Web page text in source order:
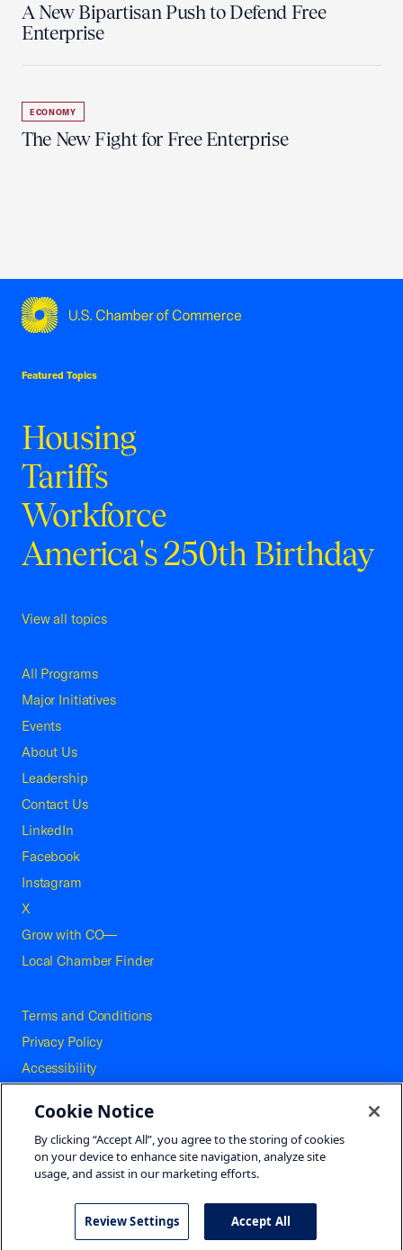
A New Bipartisan Push to Defend Free
Enterprise
ECONOMY
The New Fight for Free Enterprise
Featured Topics
Housing
Tariffs
Workforce
America's 250th Birthday
View all topics
All Programs
Major Initiatives
Events
About Us
Leadership
Contact Us
LinkedIn
Facebook
Instagram
X
Grow with CO—
Local Chamber Finder
Terms and Conditions
Privacy Policy
Accessibility
Careers
Site Map
©2026 U.S. Chamber of Commerce
Cookie Notice
By clicking “Accept All”, you agree to the storing of cookies
on your device to enhance site navigation, analyze site
usage, and assist in our marketing efforts.
Review Settings Accept All